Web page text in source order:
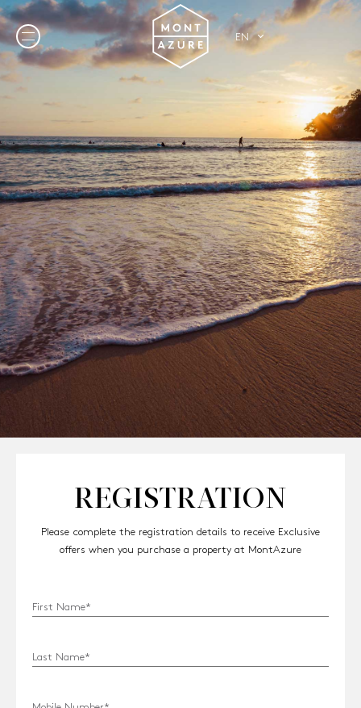
REGISTRATION
Please complete the registration details to receive Exclusive
offers when you purchase a property at MontAzure